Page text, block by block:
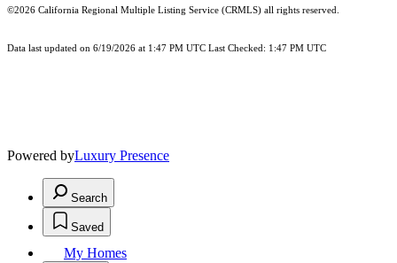
©2026 California Regional Multiple Listing Service (CRMLS) all rights reserved.
Data last updated on 6/19/2026 at 1:47 PM UTC Last Checked: 1:47 PM UTC
Powered byLuxury Presence
Search
Saved
My Homes